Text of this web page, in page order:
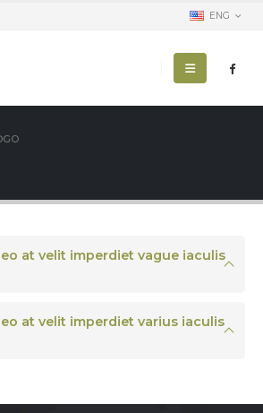
ENG
at velit imperdiet vague iaculis
at velit imperdiet varius iaculis